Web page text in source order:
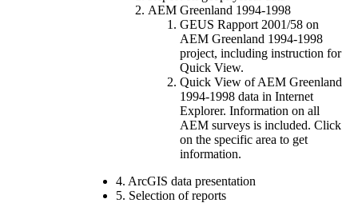
AEM Greenland 1994-1998
GEUS Rapport 2001/58 on
AEM Greenland 1994-1998
project, including instruction for
Quick View.
Quick View of AEM Greenland
1994-1998 data in Internet
Explorer. Information on all
AEM surveys is included. Click
on the specific area to get
information.
4. ArcGIS data presentation
5. Selection of reports